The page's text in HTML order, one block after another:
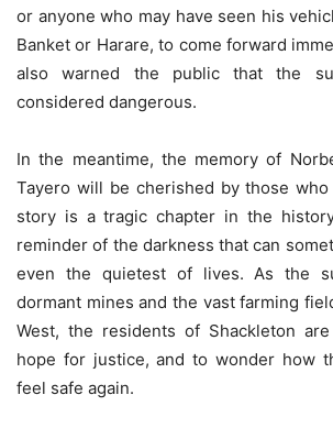
or anyone who may have seen his
Banket or Harare, to come forward
also warned the public that the
considered dangerous.
In the meantime, the memory of
Tayero will be cherished by those
story is a tragic chapter in the
reminder of the darkness that can
even the quietest of lives. As the
dormant mines and the vast farming
West, the residents of Shackleton
hope for justice, and to wonder how
feel safe again.